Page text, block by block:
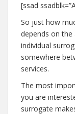
[ssad
So just how
depends on
individual
somewhere
services.
The most
you are
surrogate